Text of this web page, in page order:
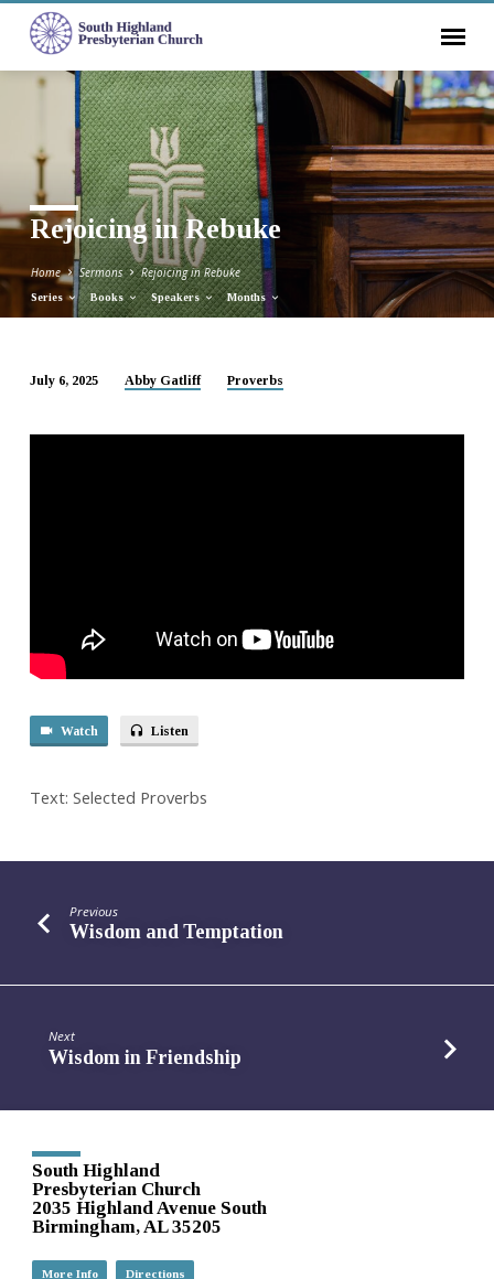
Rejoicing in Rebuke
Home Sermons Rejoicing in Rebuke
Series Books Speakers Months
in
July 6, 2025 Abby Gatliff Proverbs
Watch Listen
Text: Selected Proverbs
Previous
Wisdom and Temptation
Next
Wisdom in Friendship
South Highland
Presbyterian Church
2035 Highland Avenue South
Birmingham, AL 35205
More Info Directions